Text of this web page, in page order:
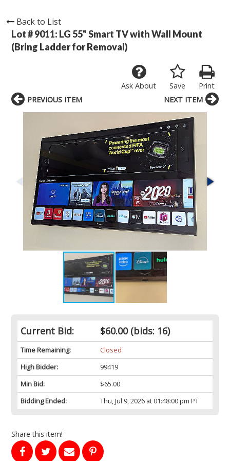
Back to List
Lot # 9011: LG 55" Smart TV with Wall Mount
(Bring Ladder for Removal)
Print
Save
Ask About
Current Bid: $60.00(bids: 16)
Time Remaining:
Closed
High Bidder:
99419
Min Bid:
$65.00
Bidding Ended:
Thu, Jul 9, 2026 at 01:48:00 pm PT
Share this item!
PREVIOUS ITEM NEXT ITEM